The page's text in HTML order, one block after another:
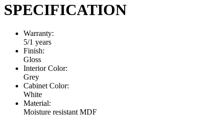
SPECIFICATION
Warranty:
5/1 years
Finish:
Gloss
Interior Color:
Grey
Cabinet Color:
White
Material:
Moisture resistant MDF